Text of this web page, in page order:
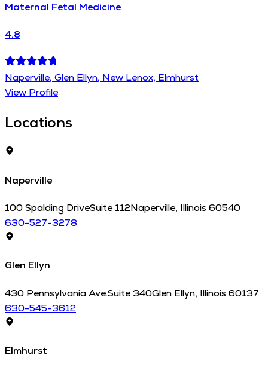
Maternal Fetal Medicine
4.8
Naperville, Glen Ellyn, New Lenox, Elmhurst
View Profile
Locations
Naperville
100 Spalding DriveSuite 112Naperville, Illinois 60540
630-527-3278
Glen Ellyn
430 Pennsylvania Ave.Suite 340Glen Ellyn, Illinois 60137
630-545-3612
Elmhurst